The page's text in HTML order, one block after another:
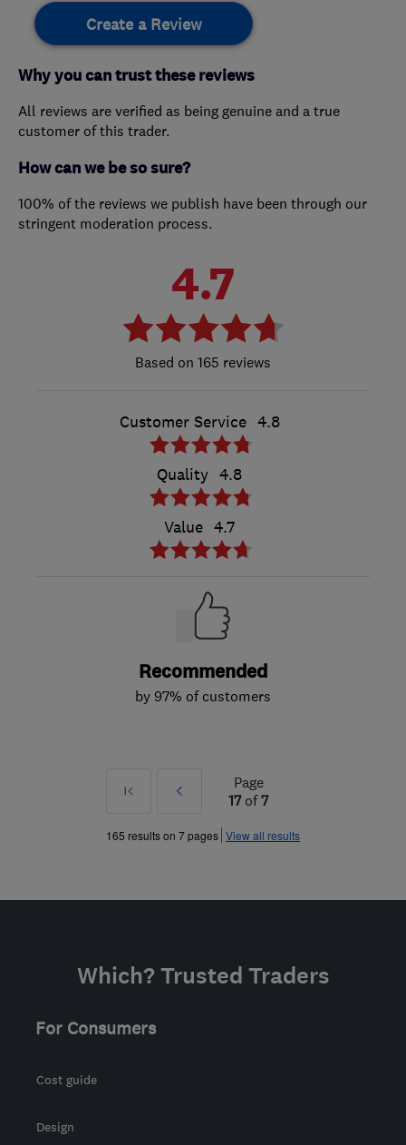
Create a Review
Why you can trust these reviews
All reviews are verified as being genuine and a true
customer of this trader.
How can we be so sure?
100% of the reviews we publish have been through our
stringent moderation process.
4.7
165 reviews
Customer Service 4.8
Quality 4.8
Value 4.7
Recommended
by 97% of customers
First
Prev
»
Page
17of7
165 results on 7 pages View all results
Which? Trusted Traders
For Consumers
Cost guide
Design